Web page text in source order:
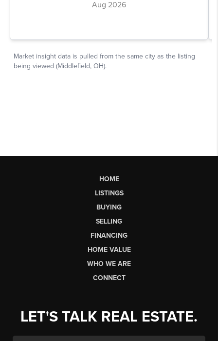
HOME
LISTINGS
BUYING
SELLING
FINANCING
HOME VALUE
WHO WE ARE
CONNECT
LET'S TALK REAL ESTATE.